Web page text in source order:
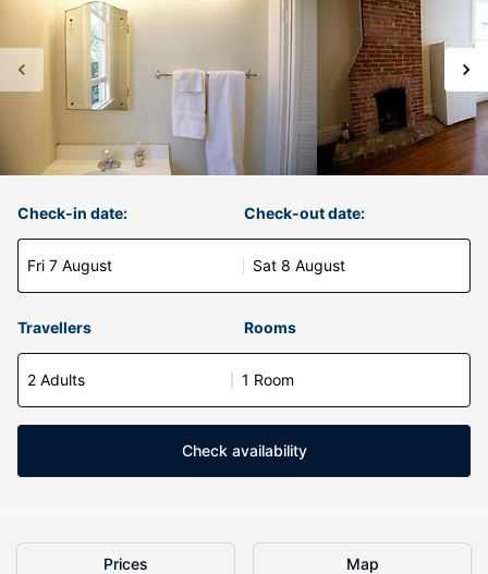
Check-in date:
Fri 7 August
Check-out date:
Sat 8 August
Travellers Rooms
2 Adults 1 Room
Check availability
Prices Map